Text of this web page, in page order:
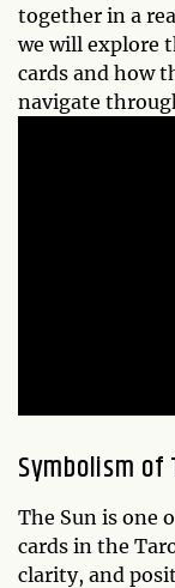
together in a
we will explore
cards and how
navigate
Symbolism of
The Sun is one
cards in the
clarity, and